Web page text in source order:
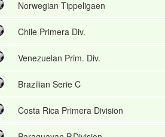
Norwegian Tippeligaen
Chile Primera Div.
Venezuelan Prim. Div.
Brazilian Serie C
Costa Rica Primera Division